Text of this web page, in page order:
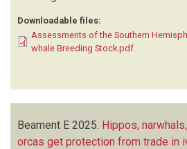
Downloadable files:
Assessments of the Southern
whale Breeding Stock.pdf
Beament E 2025. Hippos,
orcas get protection from trade in